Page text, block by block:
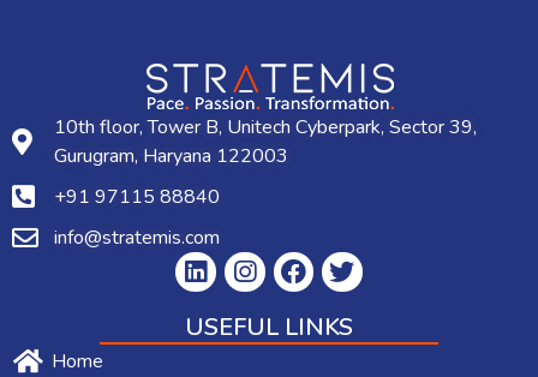
10th floor, Tower B, Unitech Cyberpark, Sector 39,
Gurugram, Haryana 122003
+91 97115 88840
info@stratemis.com
USEFUL LINKS
Home